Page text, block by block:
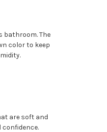
bathroom. The
color to keep
are soft and
confidence.